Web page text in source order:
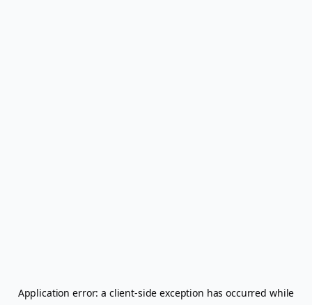
Application error: a client-side exception has occurred while